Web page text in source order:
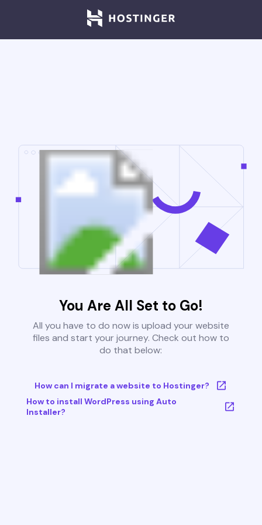
You Are All Set to Go!
All you have to do now is upload your website
files and start your journey. Check out how to
do that below:
How can I migrate a website to Hostinger?
How to install WordPress using Auto
Installer?